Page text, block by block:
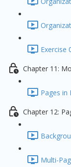
Exercise
Chapter 11:
Pages in
Chapter 12:
Multi-